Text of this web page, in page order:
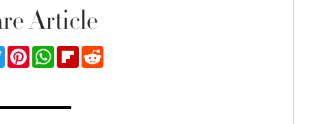
Article
TwitterPinterestWhatsApp
FlipboardReddit